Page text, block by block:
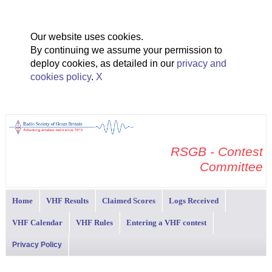
Our website uses cookies.
By continuing we assume your permission to
deploy cookies, as detailed in our privacy and
cookies policy. X
RSGB - Contest
Committee
Home VHF Results Claimed Scores Logs Received
VHF Calendar VHF Rules Entering a VHF contest
Privacy Policy